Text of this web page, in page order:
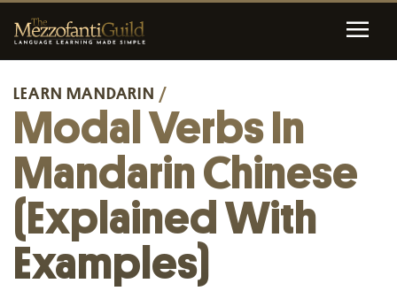
LEARN MANDARIN /
Modal Verbs In
Mandarin Chinese
(Explained With
Examples)